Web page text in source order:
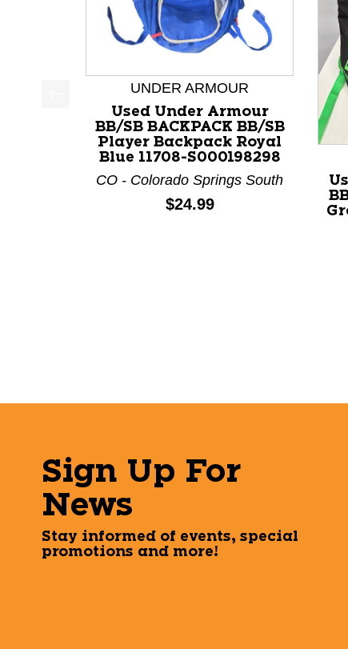
This is a product carousel with slides. Use
UNDER ARMOUR
Used Under Armour
BB/SB BACKPACK BB/SB
Player Backpack Royal
Blue 11708-S000198298
CO - Colorado Springs South
Price:
$24.99
Sign Up For
News
Stay informed of events, special
promotions and more!